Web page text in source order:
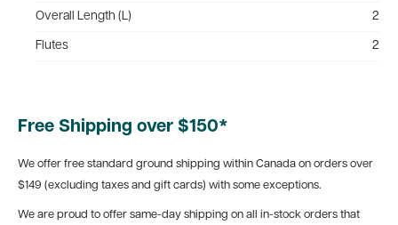
Overall Length (L) 2
Flutes 2
Free Shipping over $150*
We offer free standard ground shipping within Canada on orders over
$149 (excluding taxes and gift cards) with some exceptions.
We are proud to offer same-day shipping on all in-stock orders that